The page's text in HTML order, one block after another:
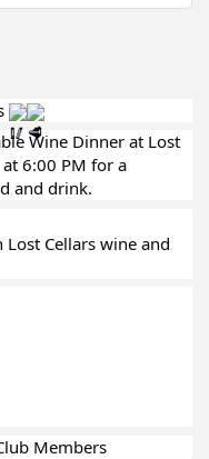
Wine Dinner at Lost
at 6:00 PM for a
and drink.
Cellars wine and
Members